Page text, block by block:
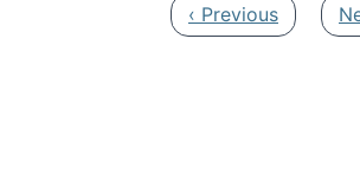
Previous page
‹ Previous